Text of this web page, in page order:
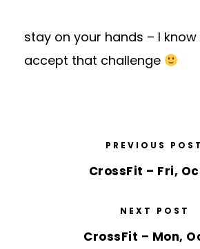
stay on your hands – I
accept that challenge
PREVIOUS POST
CrossFit – Fri,
NEXT POST
CrossFit – Mon,